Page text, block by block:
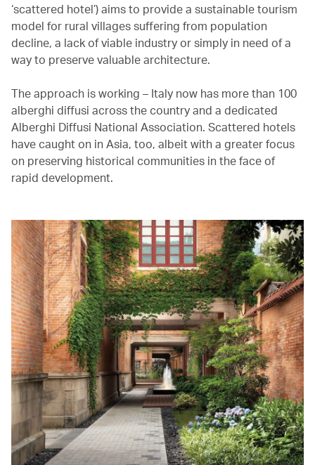
‘scattered hotel’) aims to provide a sustainable tourism
model for rural villages suffering from population
decline, a lack of viable industry or simply in need of a
way to preserve valuable architecture.
The approach is working – Italy now has more than 100
alberghi diffusi across the country and a dedicated
Alberghi Diffusi National Association. Scattered hotels
have caught on in Asia, too, albeit with a greater focus
on preserving historical communities in the face of
rapid development.